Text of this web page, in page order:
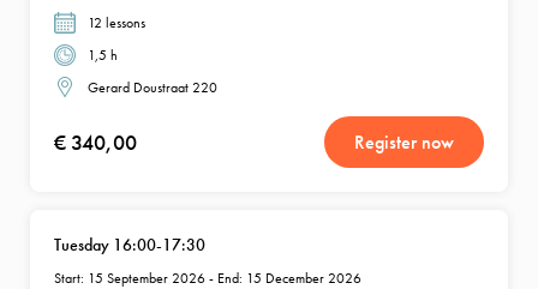
12 lessons
1,5 h
Gerard Doustraat 220
€ 340,00 Register now
Tuesday 16:00-17:30
Start: 15 September 2026 - End: 15 December 2026